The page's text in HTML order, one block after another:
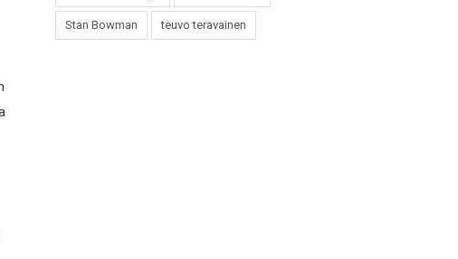
Stan Bowman teuvo teravainen